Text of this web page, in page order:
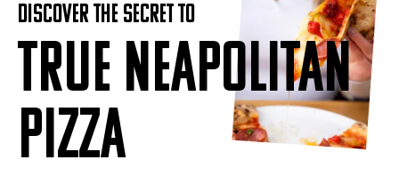
DISCOVER THE SECRET TO
TRUE NEAPOLITAN
PIZZA